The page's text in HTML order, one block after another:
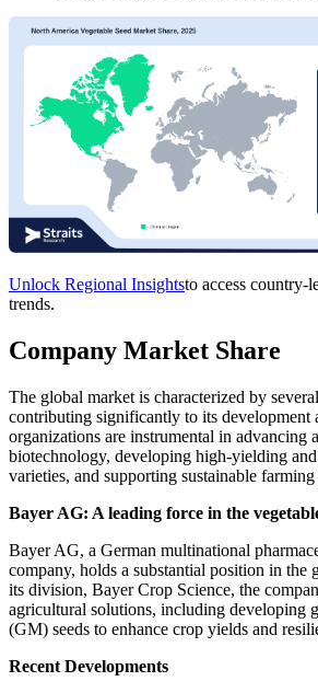
Unlock Regional Insightsto access country-
trends.
Company Market Share
The global market is characterized by
contributing significantly to its development
organizations are instrumental in advancing
biotechnology, developing high-yielding and
varieties, and supporting sustainable farming
Bayer AG: A leading force in the
Bayer AG, a German multinational
company, holds a substantial position in the
its division, Bayer Crop Science, the
agricultural solutions, including developing
(GM) seeds to enhance crop yields and
Recent Developments